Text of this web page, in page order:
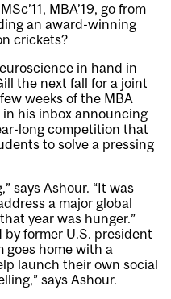
MBA’19, go from
an award-winning
crickets?
in hand in
the next fall for a joint
weeks of the MBA
his inbox announcing
long competition that
to solve a pressing
says Ashour. “It was
a major global
year was hunger.”
by former U.S. president
goes home with a
launch their own social
says Ashour.